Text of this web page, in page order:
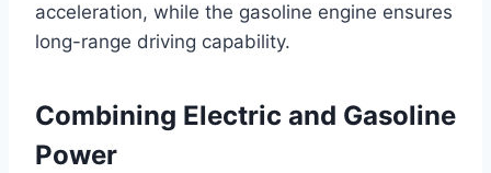
acceleration, while the gasoline engine ensures
long-range driving capability.
Combining Electric and Gasoline
Power